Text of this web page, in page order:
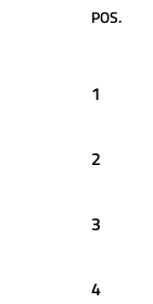
POS.
1
2
3
4